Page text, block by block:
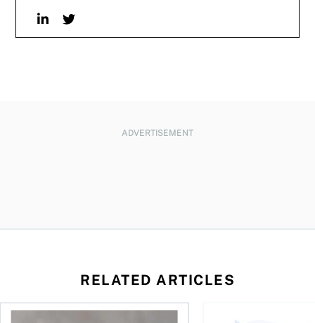
LinkedinTwitter
ADVERTISEMENT
RELATED ARTICLES
concerned?
OSC survey
What to do if you overcontribute to your TFSA